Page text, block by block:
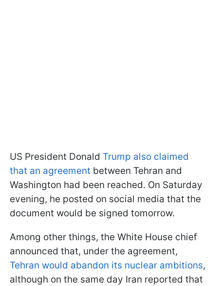
US President Donald Trump also claimed
that an agreement between Tehran and
Washington had been reached. On Saturday
evening, he posted on social media that the
document would be signed tomorrow.
Among other things, the White House chief
announced that, under the agreement,
Tehran would abandon its nuclear ambitions,
although on the same day Iran reported that